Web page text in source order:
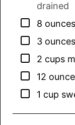
drained
▢
8 ounces
▢
3 ounces
▢
2 cups
▢
12
▢
1 cup